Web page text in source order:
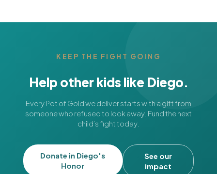
KEEP THE FIGHT GOING
Help other kids like Diego.
Every Pot of Gold we deliver starts with a gift from
someone who refused to look away. Fund the next
child’s fight today.
Donate in Diego's
Honor
See our
impact